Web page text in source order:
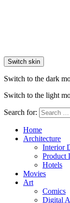
Switch skin
Switch to the dark
Switch to the light
Search for:
Home
Architecture
Interior
Product
Hotels
Movies
Art
Comics
Digital